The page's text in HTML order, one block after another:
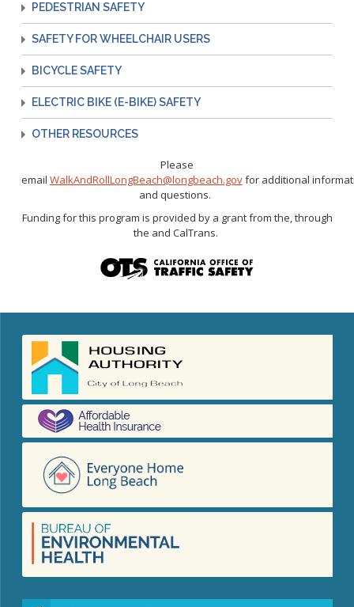
PEDESTRIAN SAFETY
SAFETY FOR WHEELCHAIR USERS
BICYCLE SAFETY
ELECTRIC BIKE (E-BIKE) SAFETY
OTHER RESOURCES
Please
email WalkAndRollLongBeach@longbeach.govfor additional
and questions.
Funding for this program is provided by a grant from the,through
the and CalTrans.